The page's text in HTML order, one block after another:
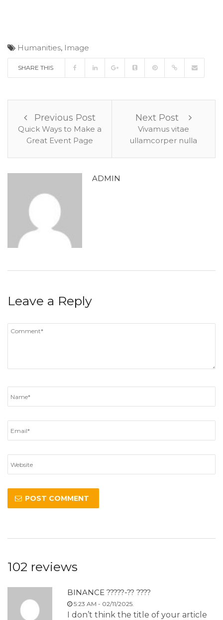
Humanities, Image
SHARE THIS
Previous Post
Quick Ways to Make a
Great Event Page
Next Post
Vivamus vitae
ullamcorper nulla
ADMIN
Leave a Reply
102 reviews
BINANCE ?????-?? ????
5:23 AM - 02/11/2025.
I don’t think the title of your article